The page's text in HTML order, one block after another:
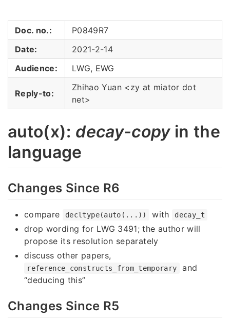
Doc. no.:
P0849R7
Date:
2021-2-14
Audience:
LWG, EWG
Reply-to:
Zhihao Yuan <zy at miator dot
net>
auto(x): decay-copyin the
language
Changes Since R6
compare decltype(auto(...)) with decay_t
drop wording for LWG 3491; the author will
propose its resolution separately
discuss other papers,
reference_constructs_from_temporary
and
“deducing this”
Changes Since R5